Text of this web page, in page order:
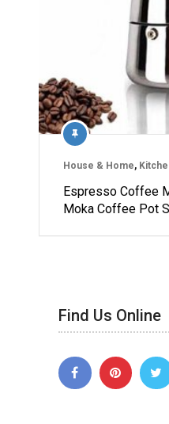
House & Home,
Espresso Coffee
Moka Coffee Pot
Find Us Online